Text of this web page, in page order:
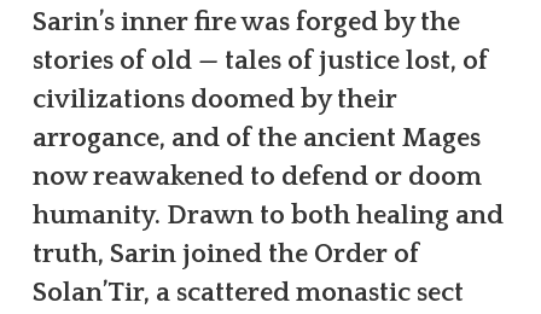
Sarin’s inner fire was forged by the
stories of old — tales of justice lost, of
civilizations doomed by their
arrogance, and of the ancient Mages
now reawakened to defend or doom
humanity. Drawn to both healing and
truth, Sarin joined the Order of
Solan’Tir, a scattered monastic sect